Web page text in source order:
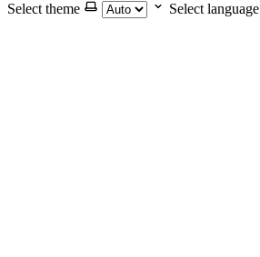
Select theme
Select language